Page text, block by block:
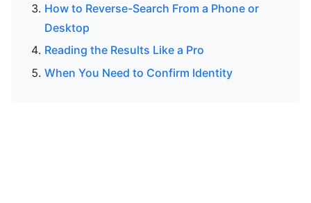
How to Reverse-Search From a Phone or
Desktop
Reading the Results Like a Pro
When You Need to Confirm Identity